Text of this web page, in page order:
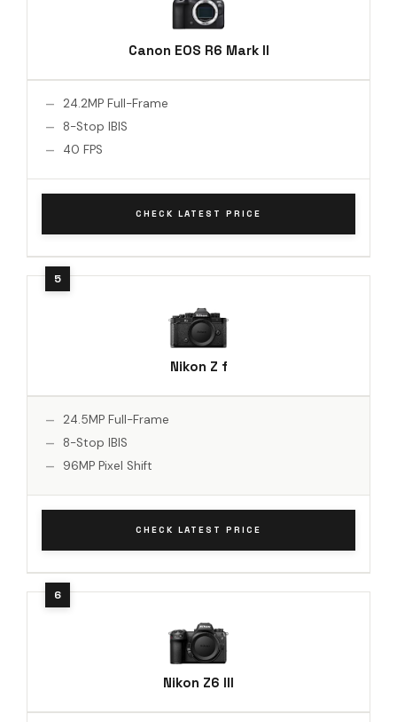
Canon EOS R6 Mark II
24.2MP Full-Frame
8-Stop IBIS
40 FPS
CHECK LATEST PRICE
Nikon Z f
24.5MP Full-Frame
8-Stop IBIS
96MP Pixel Shift
CHECK LATEST PRICE
Nikon Z6 III